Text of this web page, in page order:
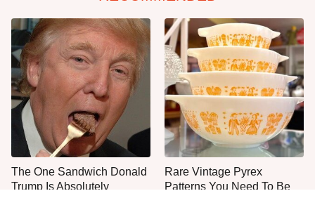
The One Sandwich Donald
Trump Is Absolutely
Rare Vintage Pyrex
Patterns You Need To Be